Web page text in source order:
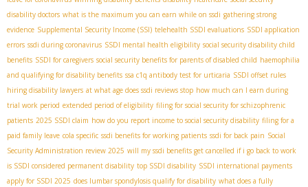
disability doctors what is the maximum you can earn while on ssdi gathering strong
evidence Supplemental Security Income (SSI) telehealth SSDI evaluations SSDI application
errors ssdi during coronavirus SSDI mental health eligibility social security disability child
benefits SSDI for caregivers social security benefits for parents of disabled child haemophilia
and qualifying for disability benefits ssa c1q antibody test for urticaria SSDI offset rules
hiring disability lawyers at what age does ssdi reviews stop how much can I earn during
trial work period extended period of eligibility filing for social security for schizophrenic
patients 2025 SSDI claim how do you report income to social security disability filing for a
paid family leave cola specific ssdi benefits for working patients ssdi for back pain Social
Security Administration review 2025 will my ssdi benefits get cancelled if i go back to work
is SSDI considered permanent disability top SSDI disability SSDI international payments
apply for SSDI 2025 does lumbar spondylosis qualify for disability what does a fully